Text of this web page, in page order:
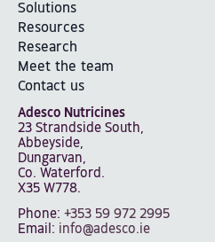
Solutions
Resources
Research
Meet the team
Contact us
Adesco Nutricines
23 Strandside South,
Abbeyside,
Dungarvan,
Co. Waterford.
X35 W778.
Phone: +353 59 972 2995
Email: info@adesco.ie